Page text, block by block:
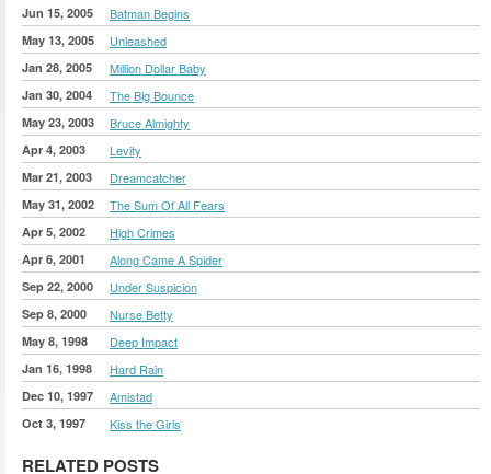
Jun 15, 2005 Batman Begins
May 13, 2005 Unleashed
Jan 28, 2005 Million Dollar Baby
Jan 30, 2004 The Big Bounce
May 23, 2003 Bruce Almighty
Apr 4, 2003 Levity
Mar 21, 2003 Dreamcatcher
May 31, 2002 The Sum Of All Fears
Apr 5, 2002 High Crimes
Apr 6, 2001 Along Came A Spider
Sep 22, 2000 Under Suspicion
Sep 8, 2000 Nurse Betty
May 8, 1998 Deep Impact
Jan 16, 1998 Hard Rain
Dec 10, 1997 Amistad
Oct 3, 1997 Kiss the Girls
RELATED POSTS